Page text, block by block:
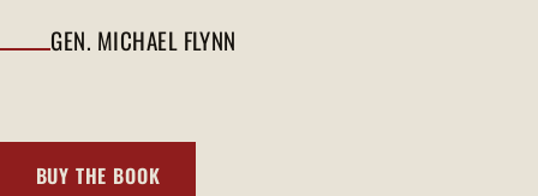
GEN. MICHAEL FLYNN
BUY THE BOOK